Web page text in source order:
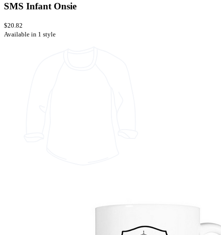
SMS Infant Onsie
$20.82
Available in 1 style